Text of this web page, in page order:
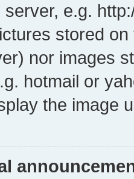
e.g.
stored
nor images
hotmail or
the image